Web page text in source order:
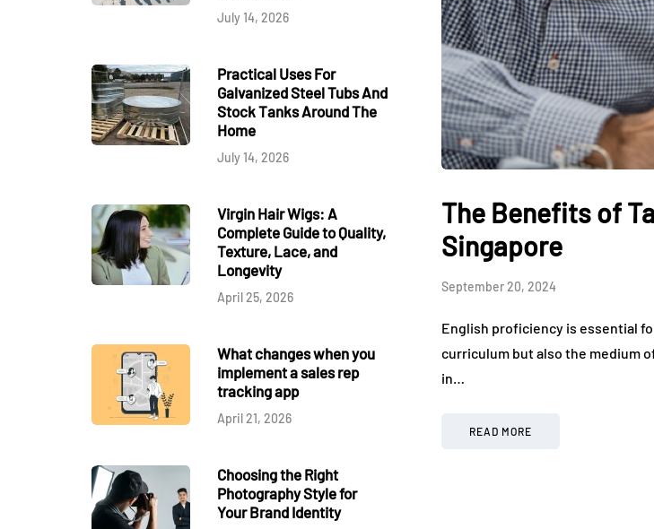
July 14, 2026
Practical Uses For
Galvanized Steel Tubs And
Stock Tanks Around The
Home
July 14, 2026
Virgin Hair Wigs: A
Complete Guide to Quality,
Texture, Lace, and
Longevity
April 25, 2026
What changes when you
implement a sales rep
tracking app
April 21, 2026
Choosing the Right
Photography Style for
Your Brand Identity
The Benefits of
Singapore
September 20, 2024
English proficiency is essential
curriculum but also the medium
in…
READ MORE